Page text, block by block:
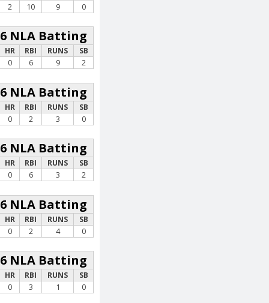
2
10 9 0
NLA Batting
HR RBI RUNS
SB
0
6 9 2
NLA Batting
HR RBI RUNS
SB
0
2 3 0
NLA Batting
HR RBI RUNS
SB
0
6 3 2
NLA Batting
HR RBI RUNS
SB
0
2 4 0
NLA Batting
HR RBI RUNS
SB
0
3 1 0